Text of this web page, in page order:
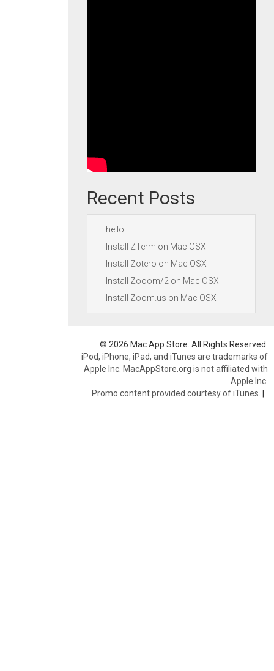
Recent Posts
hello
Install ZTerm on Mac OSX
Install Zotero on Mac OSX
Install Zooom/2 on Mac OSX
Install Zoom.us on Mac OSX
© 2026 Mac App Store. All Rights Reserved.
iPod, iPhone, iPad, and iTunes are trademarks of
Apple Inc. MacAppStore.org is not affiliated with
Apple Inc.
Promo content provided courtesy of iTunes. |